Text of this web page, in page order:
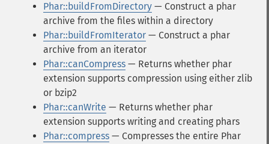
Phar::buildFromDirectory — Construct a phar
archive from the files within a directory
Phar::buildFromIterator — Construct a phar
archive from an iterator
Phar::canCompress — Returns whether phar
extension supports compression using either zlib
or bzip2
Phar::canWrite — Returns whether phar
extension supports writing and creating phars
Phar::compress — Compresses the entire Phar